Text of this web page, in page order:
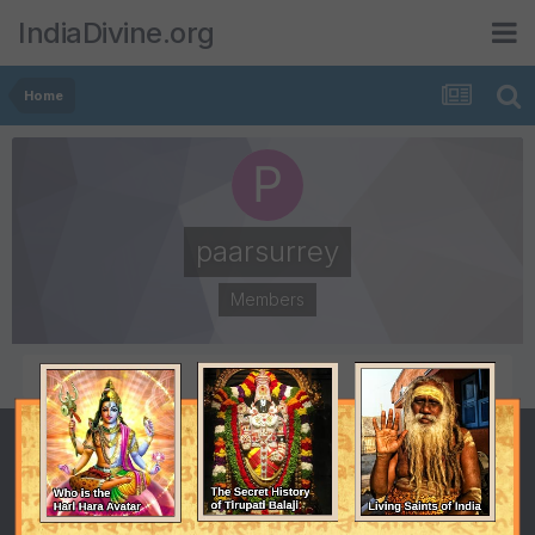
IndiaDivine.org
Home
paarsurrey
Members
POSTS
35
JOINED
October 22, 2008
LAST VISITED
November 12, 2008